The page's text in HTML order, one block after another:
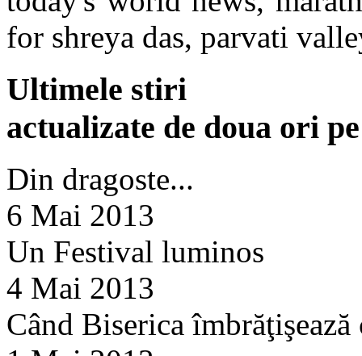
for shreya das, parvati
Ultimele stiri
actualizate de doua ori
Din dragoste...
6 Mai 2013
Un Festival luminos
4 Mai 2013
Când Biserica